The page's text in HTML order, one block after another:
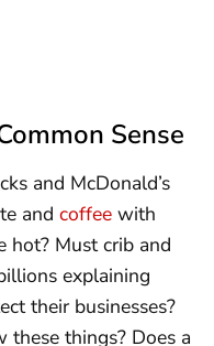
Sense
and McDonald’s
and coffee with
hot? Must crib and
explaining
their businesses?
these things? Does a